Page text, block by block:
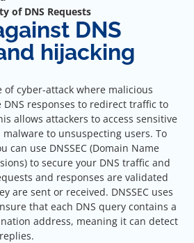
of DNS Requests
DNS
hijacking
of cyber-attack where malicious
DNS responses to redirect traffic to
allows attackers to access sensitive
to unsuspecting users. To
can use DNSSEC (Domain Name
to secure your DNS traffic and
and responses are validated
are sent or received. DNSSEC uses
that each DNS query contains a
address, meaning it can detect